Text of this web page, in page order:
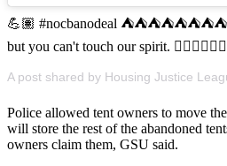
💪🏽 #nocbanodeal
but you can't touch our spirit.
Police allowed tent owners to move
will store the rest of the abandoned
owners claim them, GSU said.